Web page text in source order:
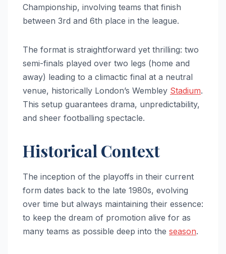
Championship, involving teams that finish
between 3rd and 6th place in the league.
The format is straightforward yet thrilling: two
semi-finals played over two legs (home and
away) leading to a climactic final at a neutral
venue, historically London’s Wembley Stadium.
This setup guarantees drama, unpredictability,
and sheer footballing spectacle.
Historical Context
The inception of the playoffs in their current
form dates back to the late 1980s, evolving
over time but always maintaining their essence:
to keep the dream of promotion alive for as
many teams as possible deep into the season.